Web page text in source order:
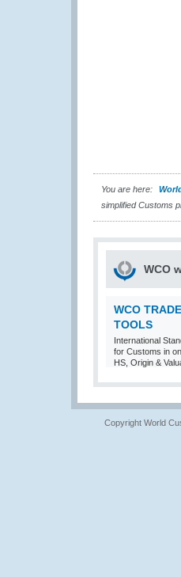
You are here:
simplified Customs
WCO
WCO TRADE
TOOLS
International
for Customs in
HS, Origin &
Copyright World